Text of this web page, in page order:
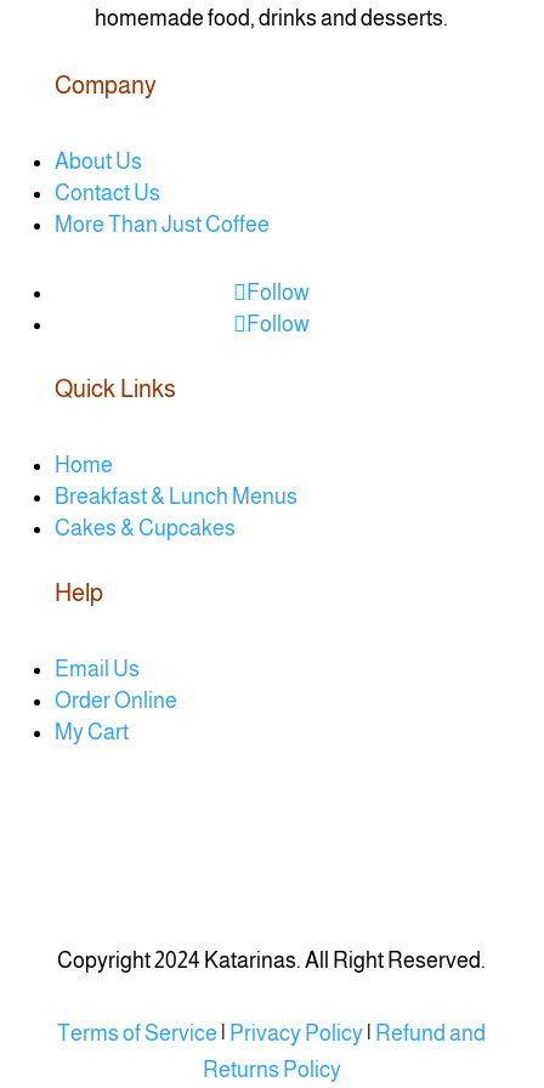
homemade food, drinks and desserts.
Company
About Us
Contact Us
More Than Just Coffee
Follow
Follow
Quick Links
Home
Breakfast & Lunch Menus
Cakes & Cupcakes
Help
Email Us
Order Online
My Cart
Copyright 2024 Katarinas. All Right Reserved.
Terms of Service Privacy Policy
Refund and
Returns Policy